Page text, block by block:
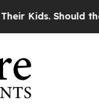
Should the US?